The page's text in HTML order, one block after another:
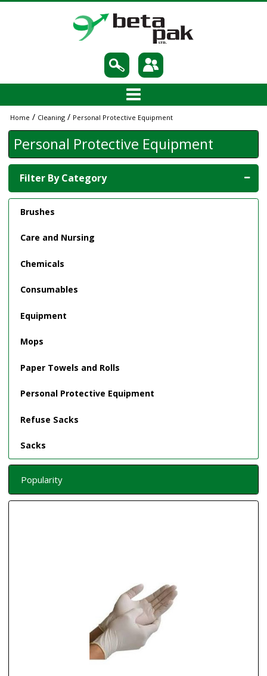
Home / Cleaning / Personal Protective Equipment
Personal Protective Equipment
Filter By Category
Brushes
Care and Nursing
Chemicals
Consumables
Equipment
Mops
Paper Towels and Rolls
Personal Protective Equipment
Refuse Sacks
Sacks
Popularity